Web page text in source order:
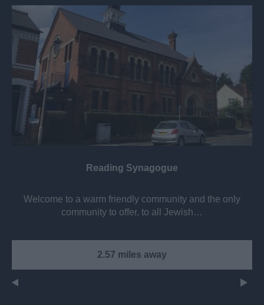
Reading Synagogue
Welcome to a warm friendly community and the only
community to offer, to all Jewish…
2.57 miles away